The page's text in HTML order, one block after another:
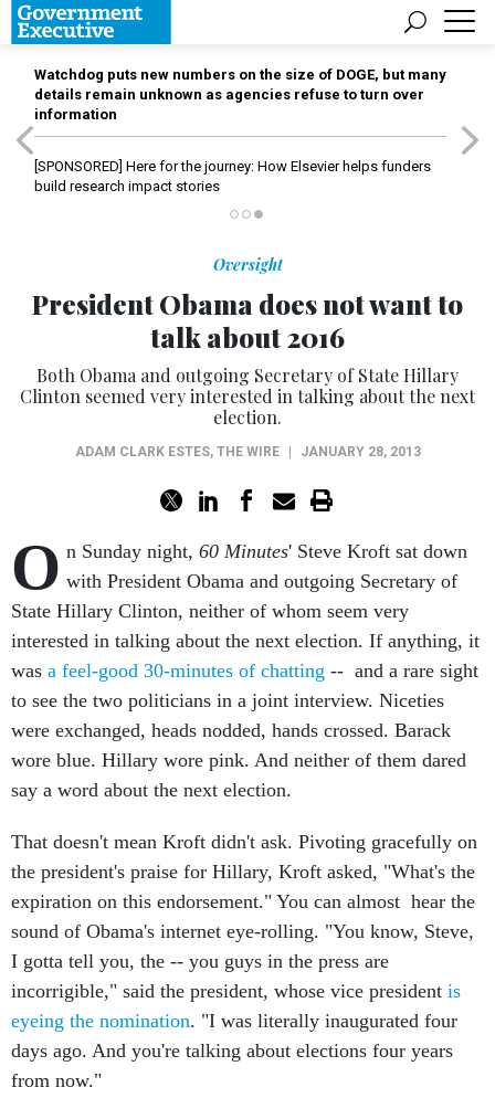
Watchdog puts new numbers on the size of DOGE, but many
details remain unknown as agencies refuse to turn over
information
[SPONSORED] Here for the journey: How Elsevier helps funders
build research impact stories
Oversight
President Obama does not want to
talk about 2016
Both Obama and outgoing Secretary of State Hillary
Clinton seemed very interested in talking about the next
election.
ADAM CLARK ESTES, THE WIRE JANUARY 28, 2013
O n Sunday night, 60 Minutes' Steve Kroft sat down
with President Obama and outgoing Secretary of
State Hillary Clinton, neither of whom seem very
interested in talking about the next election. If anything, it
was a feel-good 30-minutes of chatting -- and a rare sight
to see the two politicians in a joint interview. Niceties
were exchanged, heads nodded, hands crossed. Barack
wore blue. Hillary wore pink. And neither of them dared
say a word about the next election.
That doesn't mean Kroft didn't ask. Pivoting gracefully on
the president's praise for Hillary, Kroft asked, "What's the
expiration on this endorsement." You can almost hear the
sound of Obama's internet eye-rolling. "You know, Steve,
I gotta tell you, the -- you guys in the press are
incorrigible," said the president, whose vice president is
eyeing the nomination. "I was literally inaugurated four
days ago. And you're talking about elections four years
from now."